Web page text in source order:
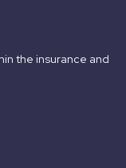
the insurance and